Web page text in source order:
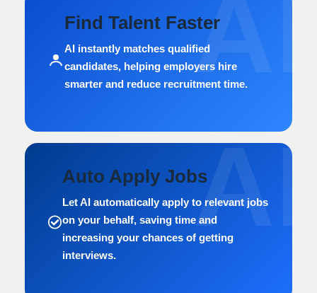
AI
Find Talent Faster
AI instantly matches qualified
candidates, helping employers hire
smarter and reduce recruitment time.
AI
Auto Apply Jobs
Let AI automatically apply to relevant jobs
on your behalf, saving time and
increasing your chances of getting
interviews.